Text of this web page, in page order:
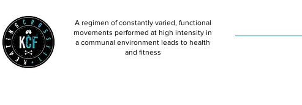
A regimen of constantly varied, functional
movements performed at high intensity in
a communal environment leads to health
and fitness